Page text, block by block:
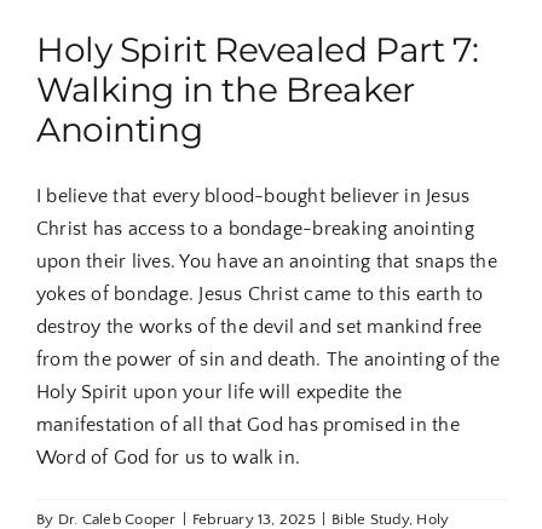
Holy Spirit Revealed Part 7:
Walking in the Breaker
Anointing
I believe that every blood-bought believer in Jesus
Christ has access to a bondage-breaking anointing
upon their lives. You have an anointing that snaps the
yokes of bondage. Jesus Christ came to this earth to
destroy the works of the devil and set mankind free
from the power of sin and death. The anointing of the
Holy Spirit upon your life will expedite the
manifestation of all that God has promised in the
Word of God for us to walk in.
By Dr. Caleb Cooper February 13, 2025 Bible Study, Holy